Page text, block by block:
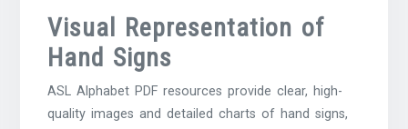
Visual Representation of
Hand Signs
ASL Alphabet PDF resources provide clear, high-
quality images and detailed charts of hand signs,